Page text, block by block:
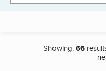
Showing:66